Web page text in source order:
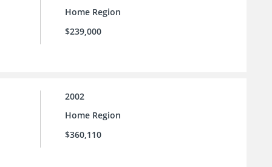
Home Region
$239,000
2002
Home Region
$360,110